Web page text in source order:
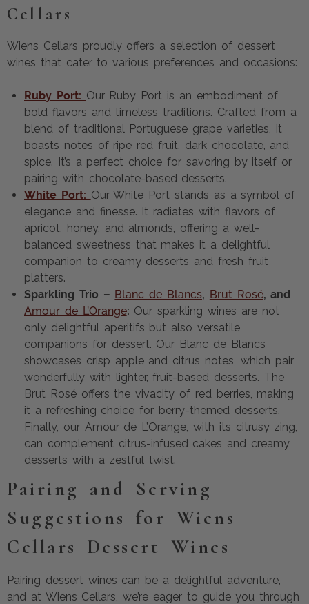
Cellars
Wiens Cellars proudly offers a selection of dessert
wines that cater to various preferences and occasions:
Ruby Port: Our Ruby Port is an embodiment of
bold flavors and timeless traditions. Crafted from a
blend of traditional Portuguese grape varieties, it
boasts notes of ripe red fruit, dark chocolate, and
spice. It’s a perfect choice for savoring by itself or
pairing with chocolate-based desserts.
White Port: Our White Port stands as a symbol of
elegance and finesse. It radiates with flavors of
apricot, honey, and almonds, offering a well-
balanced sweetness that makes it a delightful
companion to creamy desserts and fresh fruit
platters.
Sparkling Trio – Blanc de Blancs, Brut Rosé, and
Amour de L’Orange: Our sparkling wines are not
only delightful aperitifs but also versatile
companions for dessert. Our Blanc de Blancs
showcases crisp apple and citrus notes, which pair
wonderfully with lighter, fruit-based desserts. The
Brut Rosé offers the vivacity of red berries, making
it a refreshing choice for berry-themed desserts.
Finally, our Amour de L’Orange, with its citrusy zing,
can complement citrus-infused cakes and creamy
desserts with a zestful twist.
Pairing and Serving
Suggestions for Wiens
Cellars Dessert Wines
Pairing dessert wines can be a delightful adventure,
and at Wiens Cellars, we’re eager to guide you through